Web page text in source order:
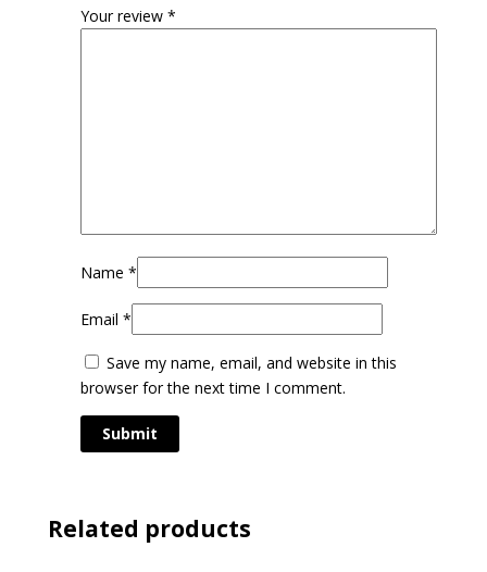
Your review *
Name *
Email *
Save my name, email, and website in this
browser for the next time I comment.
Related products